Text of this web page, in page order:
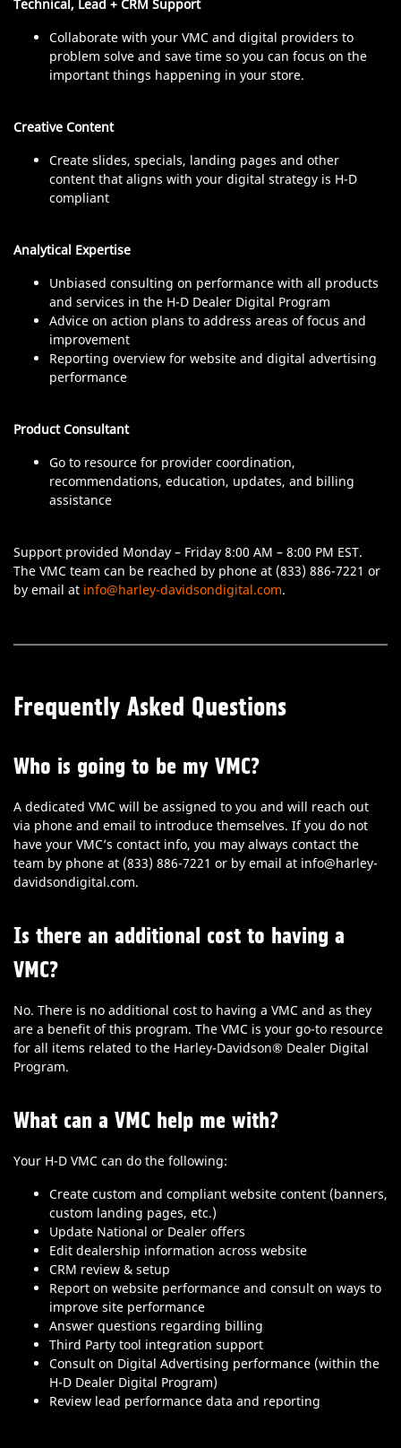
Technical, Lead + CRM Support
Collaborate with your VMC and digital providers to
problem solve and save time so you can focus on the
important things happening in your store.
Creative Content
Create slides, specials, landing pages and other
content that aligns with your digital strategy is H-D
compliant
Analytical Expertise
Unbiased consulting on performance with all products
and services in the H-D Dealer Digital Program
Advice on action plans to address areas of focus and
improvement
Reporting overview for website and digital advertising
performance
Product Consultant
Go to resource for provider coordination,
recommendations, education, updates, and billing
assistance
Support provided Monday – Friday 8:00 AM – 8:00 PM EST.
The VMC team can be reached by phone at (833) 886-7221 or
by email at info@harley-davidsondigital.com.
Frequently Asked Questions
Who is going to be my VMC?
A dedicated VMC will be assigned to you and will reach out
via phone and email to introduce themselves. If you do not
have your VMC’s contact info, you may always contact the
team by phone at (833) 886-7221 or by email at info@harley-
davidsondigital.com.
Is there an additional cost to having a
VMC?
No. There is no additional cost to having a VMC and as they
are a benefit of this program. The VMC is your go-to resource
for all items related to the Harley-Davidson® Dealer Digital
Program.
What can a VMC help me with?
Your H-D VMC can do the following:
Create custom and compliant website content (banners,
custom landing pages, etc.)
Update National or Dealer offers
Edit dealership information across website
CRM review & setup
Report on website performance and consult on ways to
improve site performance
Answer questions regarding billing
Third Party tool integration support
Consult on Digital Advertising performance (within the
H-D Dealer Digital Program)
Review lead performance data and reporting